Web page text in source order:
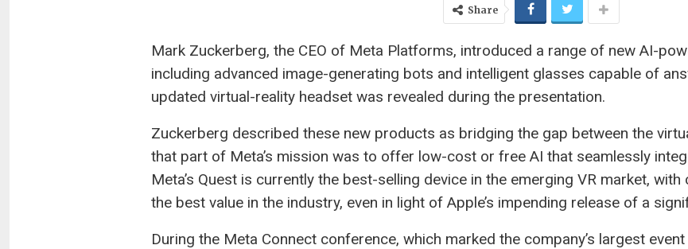
Share
Mark Zuckerberg, the CEO of Meta Platforms, introduced a range of new AI-
including advanced image-generating bots and intelligent glasses capable of
updated virtual-reality headset was revealed during the presentation.
Zuckerberg described these new products as bridging the gap between the
that part of Meta’s mission was to offer low-cost or free AI that seamlessly
Meta’s Quest is currently the best-selling device in the emerging VR market,
the best value in the industry, even in light of Apple’s impending release of a
During the Meta Connect conference, which marked the company’s largest